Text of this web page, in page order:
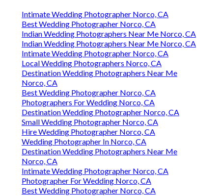
Intimate Wedding Photographer Norco, CA
Best Wedding Photographer Norco, CA
Indian Wedding Photographers Near Me Norco, CA
Indian Wedding Photographers Near Me Norco, CA
Intimate Wedding Photographer Norco, CA
Local Wedding Photographers Norco, CA
Destination Wedding Photographers Near Me
Norco, CA
Best Wedding Photographer Norco, CA
Photographers For Wedding Norco, CA
Destination Wedding Photographer Norco, CA
Small Wedding Photographer Norco, CA
Hire Wedding Photographer Norco, CA
Wedding Photographer In Norco, CA
Destination Wedding Photographers Near Me
Norco, CA
Intimate Wedding Photographer Norco, CA
Photographer For Wedding Norco, CA
Best Wedding Photographer Norco, CA